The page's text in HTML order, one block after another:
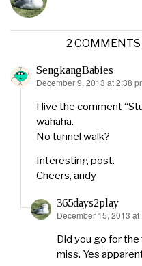
2 COMMENTS
SengkangBabies
says:
December 9, 2013 at 2:38
I live the comment
wahaha.
No tunnel walk?
Interesting post.
Cheers, andy
365days2play
says:
December 15, 2013 at
Did you go for
miss. Yes